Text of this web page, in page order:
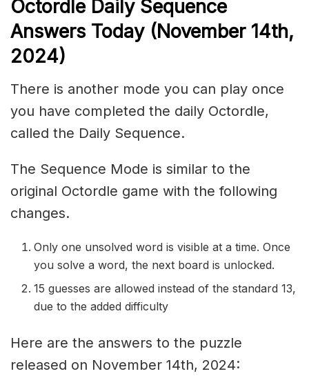
Octordle Daily Sequence
Answers Today (November 14th,
2024)
There is another mode you can play once
you have completed the daily Octordle,
called the Daily Sequence.
The Sequence Mode is similar to the
original Octordle game with the following
changes.
Only one unsolved word is visible at a time. Once
you solve a word, the next board is unlocked.
15 guesses are allowed instead of the standard 13,
due to the added difficulty
Here are the answers to the puzzle
released on November 14th, 2024: